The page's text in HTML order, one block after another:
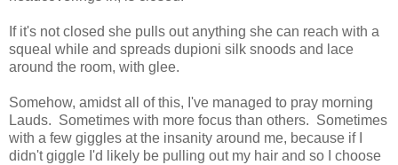
If it's not closed she pulls out anything she can reach with a
squeal while and spreads dupioni silk snoods and lace
around the room, with glee.
Somehow, amidst all of this, I've managed to pray morning
Lauds. Sometimes with more focus than others. Sometimes
with a few giggles at the insanity around me, because if I
didn't giggle I'd likely be pulling out my hair and so I choose